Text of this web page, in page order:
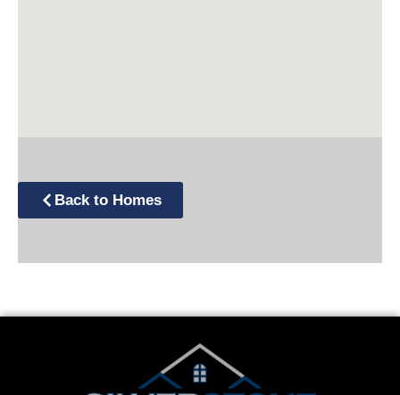
Back to Homes